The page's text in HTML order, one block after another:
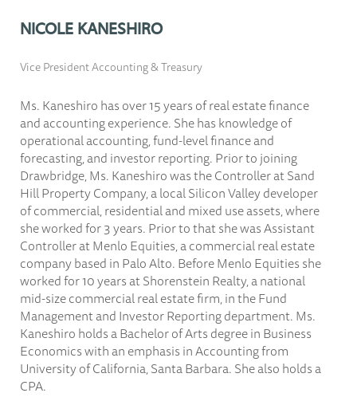
NICOLE KANESHIRO
Vice President Accounting & Treasury
Ms. Kaneshiro has over 15 years of real estate finance
and accounting experience. She has knowledge of
operational accounting, fund-level finance and
forecasting, and investor reporting. Prior to joining
Drawbridge, Ms. Kaneshiro was the Controller at Sand
Hill Property Company, a local Silicon Valley developer
of commercial, residential and mixed use assets, where
she worked for 3 years. Prior to that she was Assistant
Controller at Menlo Equities, a commercial real estate
company based in Palo Alto. Before Menlo Equities she
worked for 10 years at Shorenstein Realty, a national
mid-size commercial real estate firm, in the Fund
Management and Investor Reporting department. Ms.
Kaneshiro holds a Bachelor of Arts degree in Business
Economics with an emphasis in Accounting from
University of California, Santa Barbara. She also holds a
CPA.